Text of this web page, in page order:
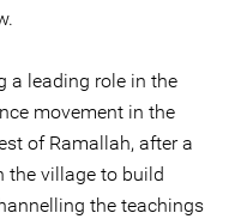
a leading role in the
movement in the
of Ramallah, after a
the village to build
the teachings